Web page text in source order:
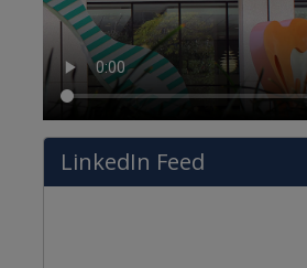
LinkedIn Feed